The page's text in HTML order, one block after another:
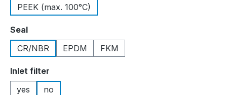
PEEK (max. 100°C)
Select
Seal
CR/NBR
EPDM FKM
Select
Inlet filter
yes
no